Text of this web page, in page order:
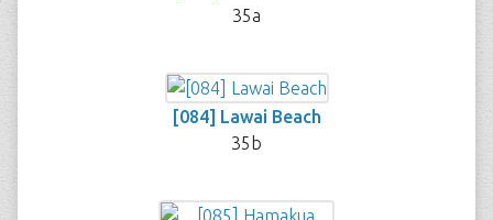
35a
[084] Lawai Beach
35b